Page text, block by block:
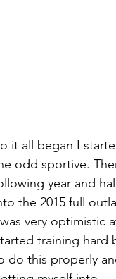
it all began I
odd sportive.
year and
the 2015 full
very optimistic
training hard
do this properly